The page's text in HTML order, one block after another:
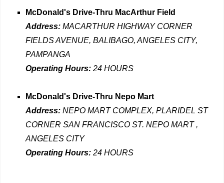
McDonald's Drive-Thru MacArthur Field
Address: MACARTHUR HIGHWAY CORNER
FIELDS AVENUE, BALIBAGO, ANGELES CITY,
PAMPANGA
Operating Hours: 24 HOURS
McDonald's Drive-Thru Nepo Mart
Address: NEPO MART COMPLEX, PLARIDEL ST
CORNER SAN FRANCISCO ST. NEPO MART ,
ANGELES CITY
Operating Hours: 24 HOURS